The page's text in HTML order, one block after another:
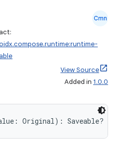
Cmn
View Source
Added in 1.0.0
Original): Saveable?